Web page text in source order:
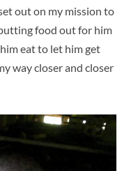
out on my mission to
food out for him
eat to let him get
way closer and closer